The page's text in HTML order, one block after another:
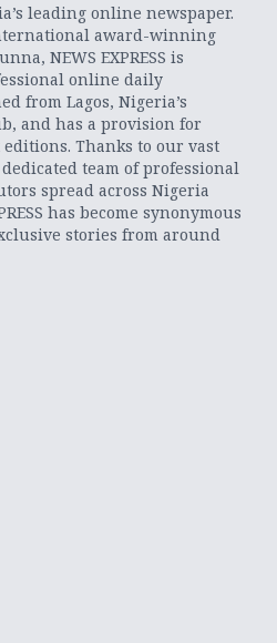
leading online newspaper.
award-winning
NEWS EXPRESS is
online daily
from Lagos, Nigeria’s
and has a provision for
Thanks to our vast
team of professional
spread across Nigeria
has become synonymous
stories from around